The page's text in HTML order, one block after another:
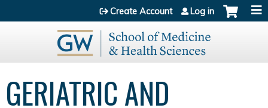
Jump to content
Create Account Log in
GERIATRIC AND